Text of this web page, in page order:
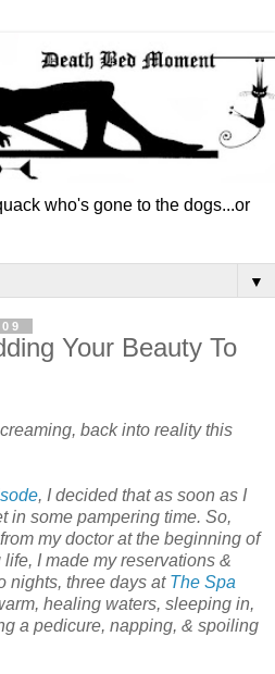
who's gone to the dogs...or
▼
Your Beauty To
back into reality this
, I decided that as soon as I
in some pampering time. So,
my doctor at the beginning of
I made my reservations &
nights, three days at The Spa
healing waters, sleeping in,
a pedicure, napping, & spoiling